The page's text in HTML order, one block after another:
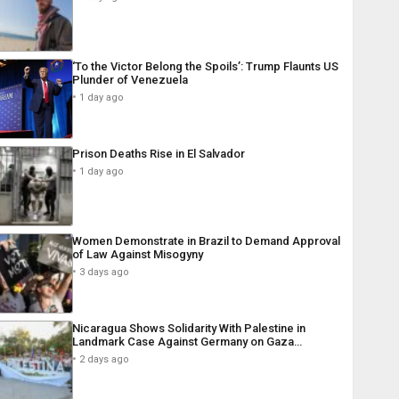
‘To the Victor Belong the Spoils’: Trump Flaunts US
Plunder of Venezuela
1 day ago
Prison Deaths Rise in El Salvador
1 day ago
Women Demonstrate in Brazil to Demand Approval
of Law Against Misogyny
3 days ago
Nicaragua Shows Solidarity With Palestine in
Landmark Case Against Germany on Gaza…
2 days ago